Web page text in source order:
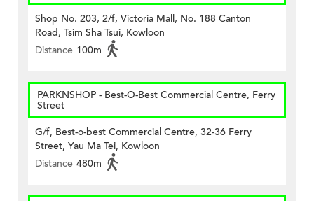
Shop No. 203, 2/f, Victoria Mall, No. 188 Canton
Road, Tsim Sha Tsui, Kowloon
Distance 100m
PARKNSHOP - Best-O-Best Commercial Centre, Ferry
Street
G/f, Best-o-best Commercial Centre, 32-36 Ferry
Street, Yau Ma Tei, Kowloon
Distance 480m